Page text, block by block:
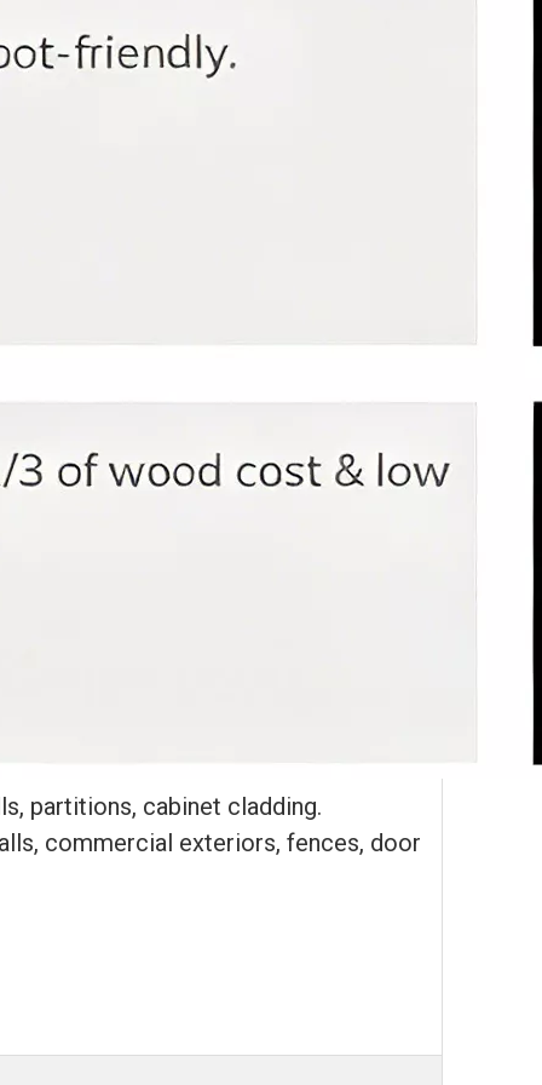
partitions, cabinet cladding.
commercial exteriors, fences, door